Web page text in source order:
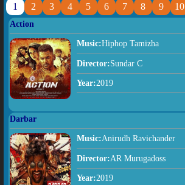
1 2 3 4 5 6 7 8 9 10
Action
Music:Hiphop Tamizha
Director:Sundar C
Year:2019
Darbar
Music:Anirudh Ravichander
Director:AR Murugadoss
Year:2019